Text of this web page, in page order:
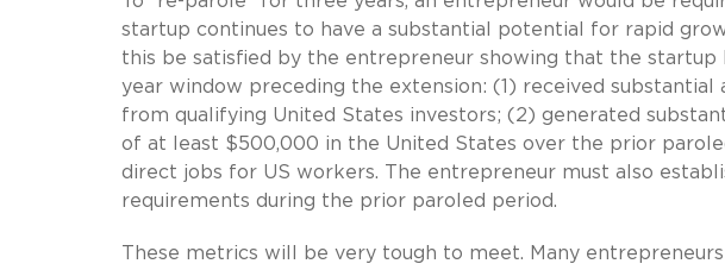
startup continues to have a substantial potential for rapid
this be satisfied by the entrepreneur showing that the
year window preceding the extension: (1) received
from qualifying United States investors; (2) generated
of at least $500,000 in the United States over the prior
direct jobs for US workers. The entrepreneur must also
requirements during the prior paroled period.
These metrics will be very tough to meet. Many